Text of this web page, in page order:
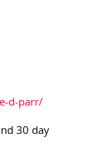
d-parr/
30 day